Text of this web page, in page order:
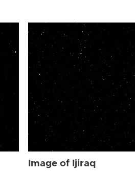
Image of Ijiraq